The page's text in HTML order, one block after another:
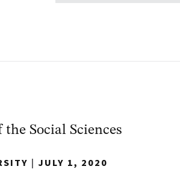
Social Sciences
| JULY 1, 2020